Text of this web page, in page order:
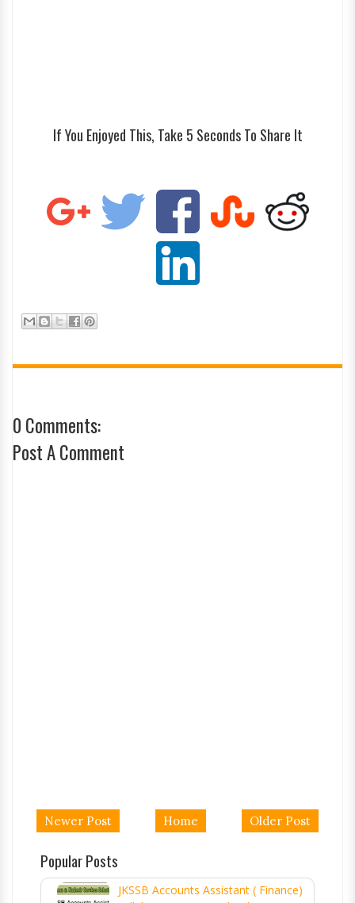
If You Enjoyed This, Take 5 Seconds To Share It
0 Comments:
Post A Comment
Newer Post Older Post
Home
Popular Posts
JKSSB Accounts Assistant ( Finance)